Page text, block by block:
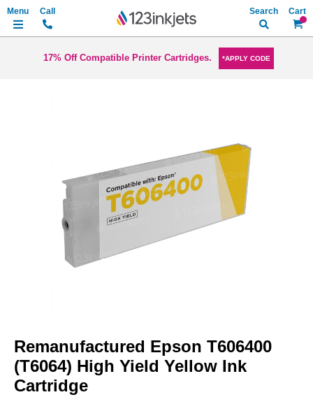
My
Search
17% Off Compatible Printer Cartridges. *APPLY CODE
images
gallery
the
beginning
of
the
Remanufactured Epson T606400
(T6064) High Yield Yellow Ink
Cartridge